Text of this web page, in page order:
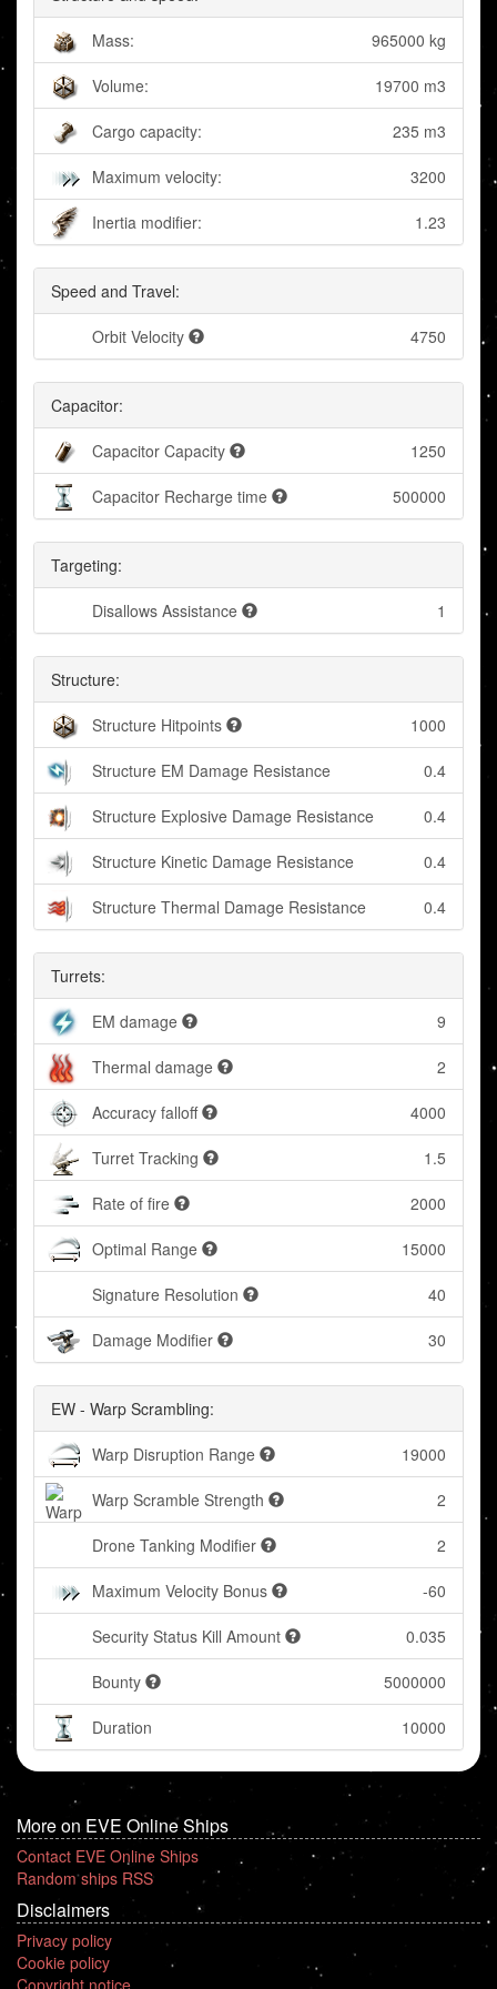
Mass: 965000 kg
Volume: 19700 m3
Cargo capacity: 235 m3
Maximum velocity: 3200
Inertia modifier: 1.23
Speed and Travel:
Orbit Velocity 4750
Capacitor:
Capacitor Capacity 1250
Capacitor Recharge time 500000
Targeting:
Disallows Assistance 1
Structure:
Structure Hitpoints 1000
Structure EM Damage Resistance 0.4
Structure Explosive Damage Resistance 0.4
Structure Kinetic Damage Resistance 0.4
Structure Thermal Damage Resistance 0.4
Turrets:
EM damage 9
Thermal damage 2
Accuracy falloff 4000
Turret Tracking 1.5
Rate of fire 2000
Optimal Range 15000
Signature Resolution 40
Damage Modifier 30
EW - Warp Scrambling:
Warp Disruption Range 19000
Warp Scramble Strength 2
Drone Tanking Modifier 2
Maximum Velocity Bonus -60
Security Status Kill Amount 0.035
Bounty 5000000
Duration 10000
More on EVE Online Ships
Contact EVE Online Ships
Random ships RSS
Disclaimers
Privacy policy
Cookie policy